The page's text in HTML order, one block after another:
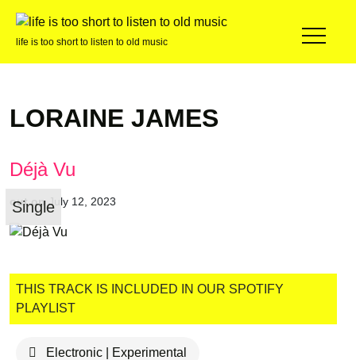
life is too short to listen to old music
LORAINE JAMES
Déjà Vu
out on July 12, 2023
Single
THIS TRACK IS INCLUDED IN OUR SPOTIFY
PLAYLIST
Electronic | Experimental